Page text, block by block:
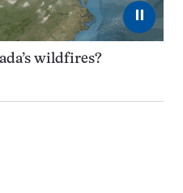
⏸
wildfires?